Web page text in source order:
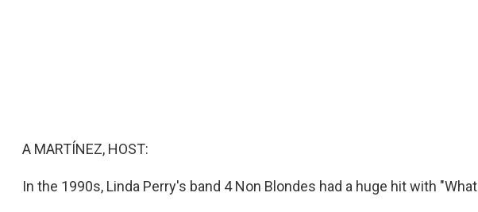
A MARTÍNEZ, HOST:
In the 1990s, Linda Perry's band 4 Non Blondes had a huge hit with